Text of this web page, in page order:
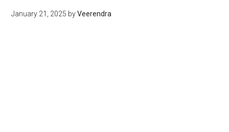
January 21, 2025 byVeerendra